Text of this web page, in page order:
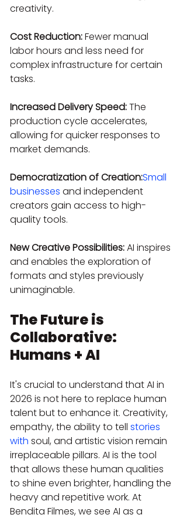
creativity.
Cost Reduction: Fewer manual
labor hours and less need for
complex infrastructure for certain
tasks.
Increased Delivery Speed: The
production cycle accelerates,
allowing for quicker responses to
market demands.
Democratization of Creation:Small
businesses and independent
creators gain access to high-
quality tools.
New Creative Possibilities: AI inspires
and enables the exploration of
formats and styles previously
unimaginable.
The Future is
Collaborative:
Humans + AI
It's crucial to understand that AI in
2026 is not here to replace human
talent but to enhance it. Creativity,
empathy, the ability to tell stories
with soul, and artistic vision remain
irreplaceable pillars. AI is the tool
that allows these human qualities
to shine even brighter, handling the
heavy and repetitive work. At
Bendita Filmes, we see AI as a